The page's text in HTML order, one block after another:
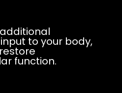
to your body,
function.